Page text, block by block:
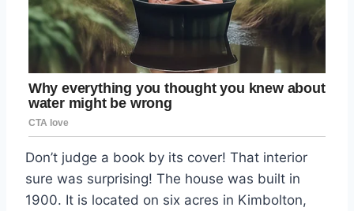
Don’t judge a book by its cover! That interior
sure was surprising! The house was built in
1900. It is located on six acres in Kimbolton,